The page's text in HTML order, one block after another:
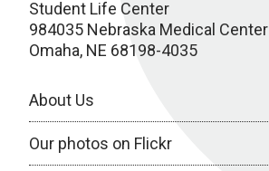
Student Life Center
984035 Nebraska Medical Center
Omaha, NE 68198-4035
About Us
Our photos on Flickr